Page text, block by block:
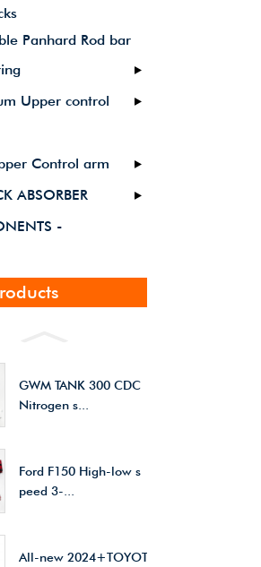
Panhard Rod bar
Upper control
Control arm
ABSORBER
-
GWM TANK 300 CDC
Nitrogen s...
Ford F150 High-low s
peed 3-...
All-new 2024+TOYOT